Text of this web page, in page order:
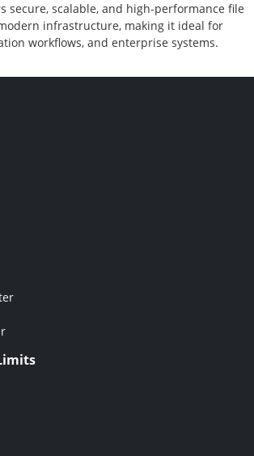
secure, scalable, and high-performance file
infrastructure, making it ideal for
workflows, and enterprise systems.